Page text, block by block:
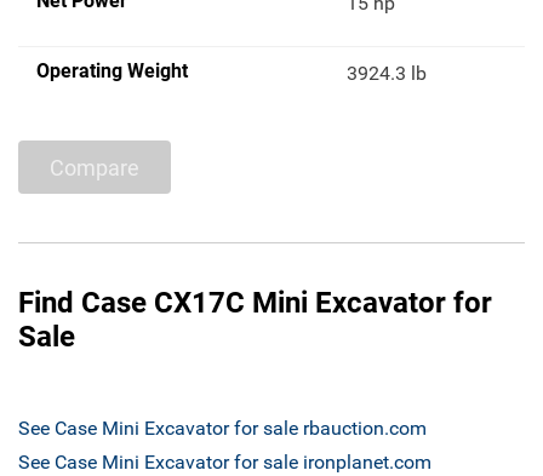
Operating Weight 3924.3 lb
Compare
Find Case CX17C Mini Excavator for
Sale
See Case Mini Excavator for sale rbauction.com
See Case Mini Excavator for sale ironplanet.com